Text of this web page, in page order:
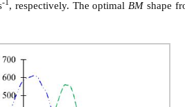
-1, respectively. The optimalBM shape